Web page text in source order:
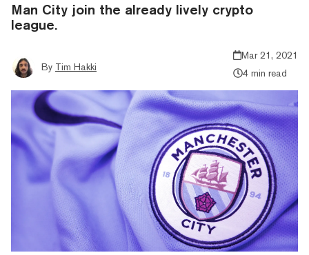
Man City join the already lively crypto
league.
By Tim Hakki
Mar 21, 2021
4 min read